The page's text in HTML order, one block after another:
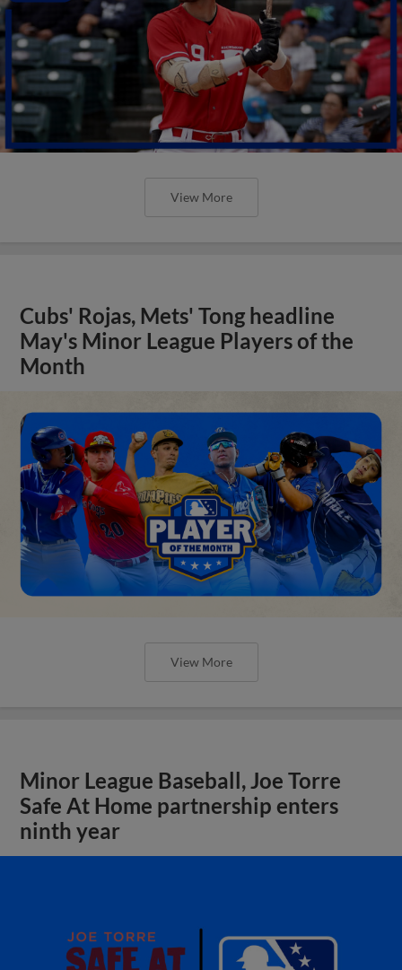
View More
Cubs' Rojas, Mets' Tong headline
May's Minor League Players of the
Month
View More
Minor League Baseball, Joe Torre
Safe At Home partnership enters
ninth year